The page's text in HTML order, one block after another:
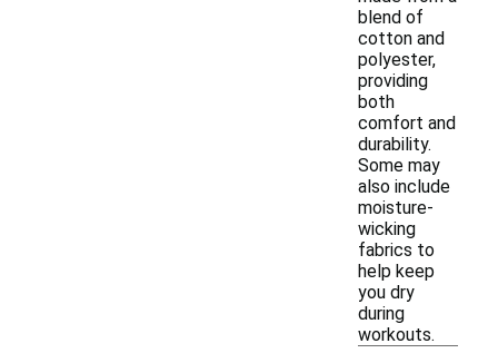
blend of
cotton and
polyester,
providing
both
comfort and
durability.
Some may
also include
moisture-
wicking
fabrics to
help keep
you dry
during
workouts.